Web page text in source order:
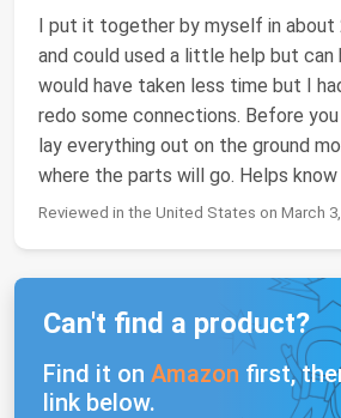
I put it together by myself in about
and could used a little help but can
would have taken less time but I
redo some connections. Before
lay everything out on the ground
where the parts will go. Helps know
Reviewed in the United States on March
Can't find a product?
Find it on Amazon first,
link below.